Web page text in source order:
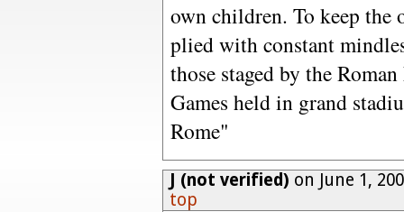
own children. To keep the
plied with constant
those staged by the
Games held in grand
Rome"
J (not verified) on June 1,
top